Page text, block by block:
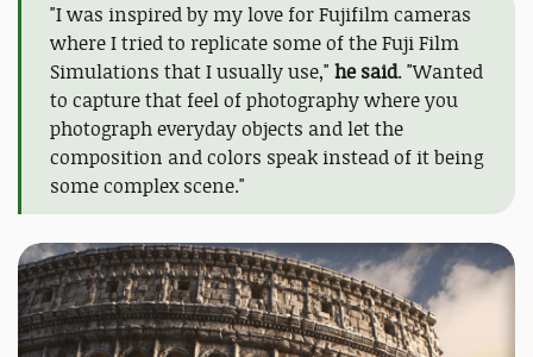
"I was inspired by my love for Fujifilm cameras
where I tried to replicate some of the Fuji Film
Simulations that I usually use," he said. "Wanted
to capture that feel of photography where you
photograph everyday objects and let the
composition and colors speak instead of it being
some complex scene."